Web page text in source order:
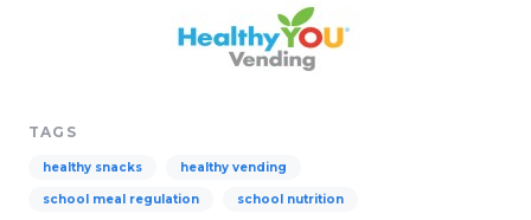
TAGS
healthy snacks healthy vending
school meal regulation school nutrition